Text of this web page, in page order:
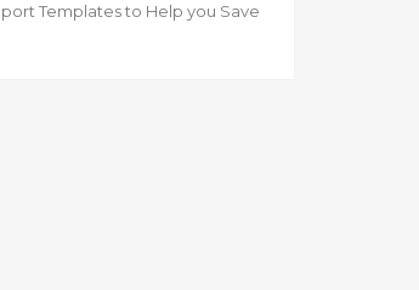
Templates to Help you Save